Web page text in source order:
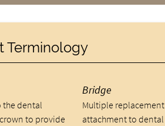
Terminology
the dental
to provide
Bridge
Multiple
attachment to